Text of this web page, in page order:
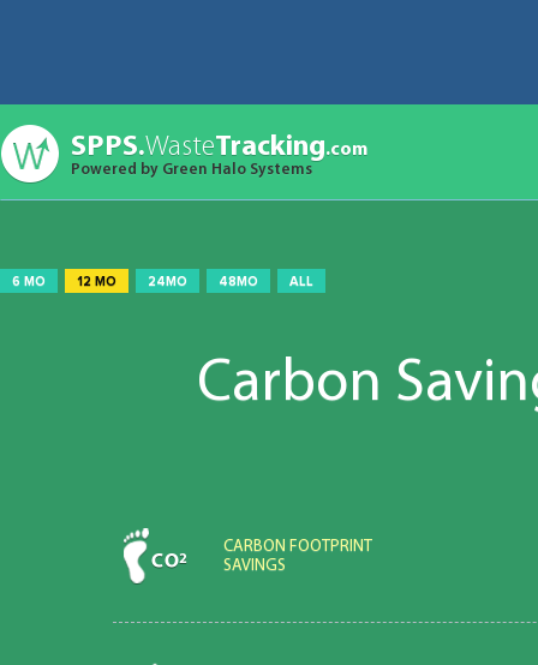
SPPS.WasteTracking.com
Powered by Green Halo Systems
6 MO 12 MO 24MO 48MO ALL
Carbon
CARBON FOOTPRINT
SAVINGS